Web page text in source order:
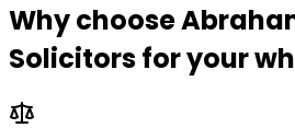
Why choose
Solicitors for your